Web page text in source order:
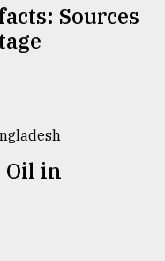
Sources
Oil in